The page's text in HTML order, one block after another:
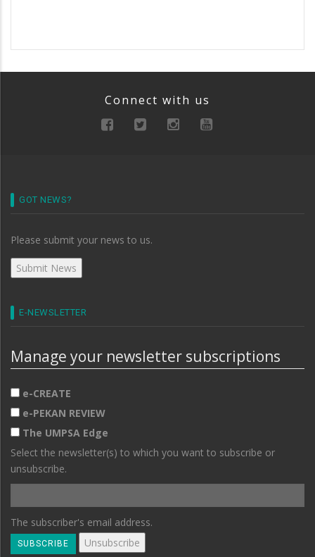
Connect with us
GOT NEWS?
Please submit your news to us.
E-NEWSLETTER
Manage your newsletter subscriptions
e-CREATE
e-PEKAN REVIEW
The UMPSA Edge
Select the newsletter(s) to which you want to subscribe or
unsubscribe.
The subscriber's email address.